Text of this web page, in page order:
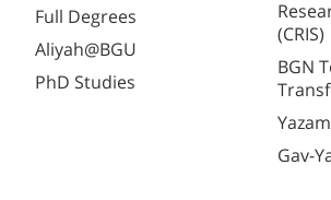
Full Degrees
Aliyah@BGU
PhD Studies
(CRIS)
BGN
Gav-